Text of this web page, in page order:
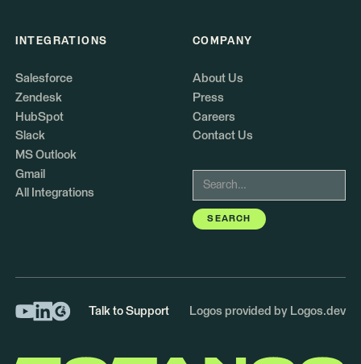
INTEGRATIONS
Salesforce
Zendesk
HubSpot
Slack
MS Outlook
Gmail
All Integrations
COMPANY
About Us
Press
Careers
Contact Us
Talk to Support Logos provided by Logos.dev